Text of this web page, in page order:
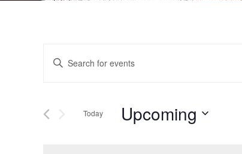
EVENTS
AND
Enter
Events
Today Upcoming